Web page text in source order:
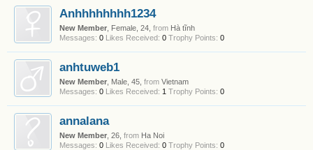
Anhhhhhhhh1234
New Member , Female, 24, from Hà tĩnh
Messages: 0 Likes Received: 0 Trophy Points: 0
anhtuweb1
New Member , Male, 45, from Vietnam
Messages: 0 Likes Received: 1 Trophy Points: 0
annalana
New Member , 26, from Ha Noi
Messages: 0 Likes Received: 0 Trophy Points: 0